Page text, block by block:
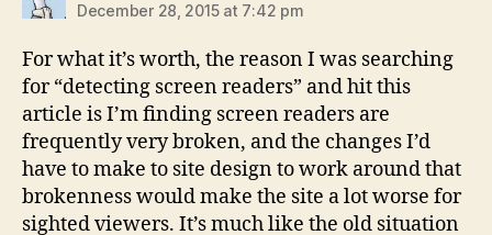
December 28, 2015 at 7:42 pm
For what it’s worth, the reason I was searching
for “detecting screen readers” and hit this
article is I’m finding screen readers are
frequently very broken, and the changes I’d
have to make to site design to work around that
brokenness would make the site a lot worse for
sighted viewers. It’s much like the old situation